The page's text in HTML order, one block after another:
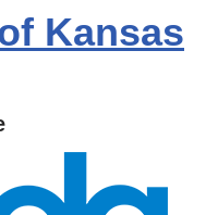
Kansas